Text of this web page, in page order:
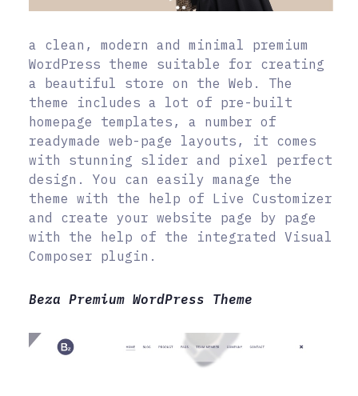
a clean, modern and minimal premium
WordPress theme suitable for creating
a beautiful store on the Web. The
theme includes a lot of pre-built
homepage templates, a number of
readymade web-page layouts, it comes
with stunning slider and pixel perfect
design. You can easily manage the
theme with the help of Live Customizer
and create your website page by page
with the help of the integrated Visual
Composer plugin.
Beza Premium WordPress Theme